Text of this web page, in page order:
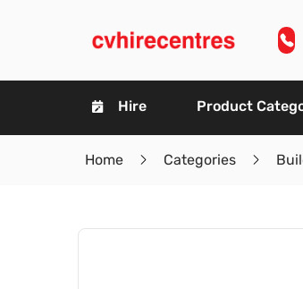
Hire Product
Home Categories